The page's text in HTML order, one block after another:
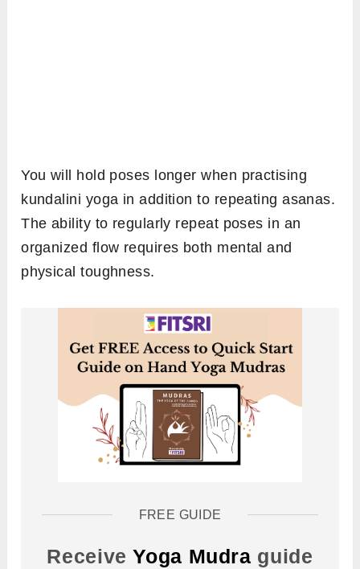
You will hold poses longer when practising
kundalini yoga in addition to repeating asanas.
The ability to regularly repeat poses in an
organized flow requires both mental and
physical toughness.
FREE GUIDE
ReceiveYoga Mudra guide